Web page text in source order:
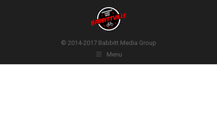
© 2014-2017 Babbitt Media Group
Menu